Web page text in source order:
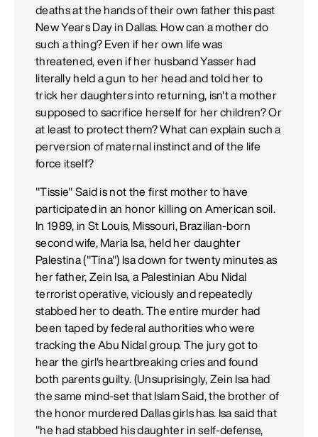
deaths at the hands of their own father this past
New Years Day in Dallas. How can a mother do
such a thing? Even if her own life was
threatened, even if her husband Yasser had
literally held a gun to her head and told her to
trick her daughters into returning, isn't a mother
supposed to sacrifice herself for her children? Or
at least to protect them? What can explain such a
perversion of maternal instinct and of the life
force itself?
"Tissie" Said is not the first mother to have
participated in an honor killing on American soil.
In 1989, in St Louis, Missouri, Brazilian-born
second wife, Maria Isa, held her daughter
Palestina ("Tina") Isa down for twenty minutes as
her father, Zein Isa, a Palestinian Abu Nidal
terrorist operative, viciously and repeatedly
stabbed her to death. The entire murder had
been taped by federal authorities who were
tracking the Abu Nidal group. The jury got to
hear the girl's heartbreaking cries and found
both parents guilty. (Unsuprisingly, Zein Isa had
the same mind-set that Islam Said, the brother of
the honor murdered Dallas girls has. Isa said that
"he had stabbed his daughter in self-defense,